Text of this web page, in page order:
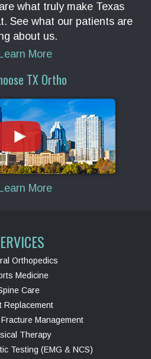
what truly make Texas
See what our patients are
about us.
Learn More
TX Ortho
Learn More
Orthopedics
Medicine
Care
Replacement
Management
Therapy
Testing (EMG & NCS)